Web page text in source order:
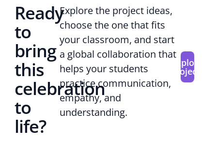
Ready
to
bring
this
celebration
to
life?
Explore the project ideas,
choose the one that fits
your classroom, and start
a global collaboration that
helps your students
practice communication,
empathy, and
understanding.
Explore
projects